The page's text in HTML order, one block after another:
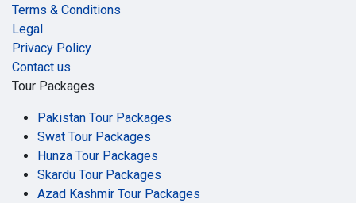
Terms & Conditions
Legal
Privacy Policy
Contact us
Tour Packages
Pakistan Tour Packages
Swat Tour Packages
Hunza Tour Packages
Skardu Tour Packages
Azad Kashmir Tour Packages